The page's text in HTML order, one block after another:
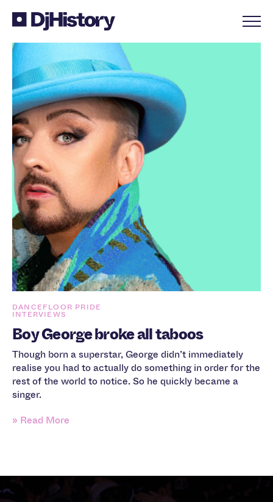
Skip to content
DANCEFLOOR PRIDE
INTERVIEWS
Boy George broke all taboos
Though born a superstar, George didn’t immediately
realise you had to actually do something in order for the
rest of the world to notice. So he quickly became a
singer.
» Read More